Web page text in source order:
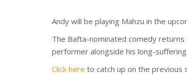
Andy will be playing Mahzu in the
The Bafta-nominated comedy
performer alongside his long-
Click here to catch up on the previous